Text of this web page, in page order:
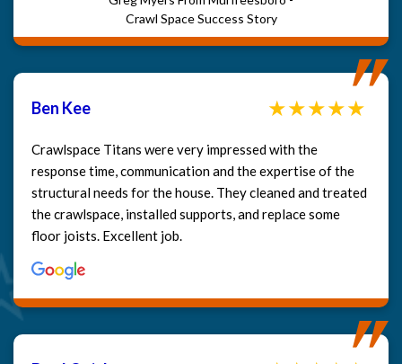
Crawl Space Success Story
Ben Kee
Crawlspace Titans were very impressed with the
response time, communication and the expertise of the
structural needs for the house. They cleaned and treated
the crawlspace, installed supports, and replace some
floor joists. Excellent job.